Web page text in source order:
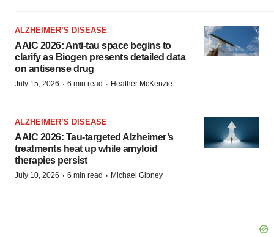
ALZHEIMER’S DISEASE
AAIC 2026: Anti-tau space begins to
clarify as Biogen presents detailed data
on antisense drug
July 15, 2026 · 6 min read · Heather McKenzie
ALZHEIMER’S DISEASE
AAIC 2026: Tau-targeted Alzheimer’s
treatments heat up while amyloid
therapies persist
July 10, 2026 · 6 min read · Michael Gibney